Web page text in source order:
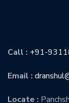
Call : +91-
Email :
Locate :